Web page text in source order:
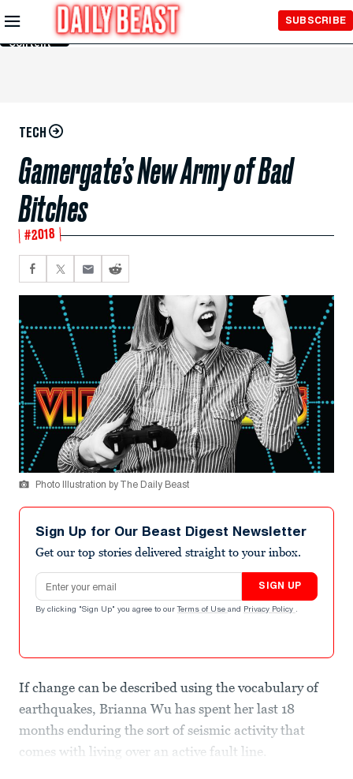
Skip to
Main
Content
SUBSCRIBE
TECH
Gamergate’s New Army of Bad
Bitches
#2018
Photo Illustration by The Daily Beast
Sign Up for Our Beast Digest Newsletter
Get our top stories delivered straight to your inbox.
Email address
SIGN UP
By clicking "Sign Up" you agree to our Terms of Use and Privacy Policy .
If change can be described using the vocabulary of
earthquakes, Brianna Wu has spent her last 18
months enduring the sort of seismic activity that
comes with living over an active fault line.